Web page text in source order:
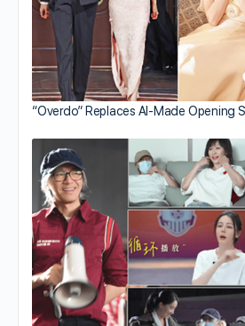
“Overdo” Replaces AI-Made Opening